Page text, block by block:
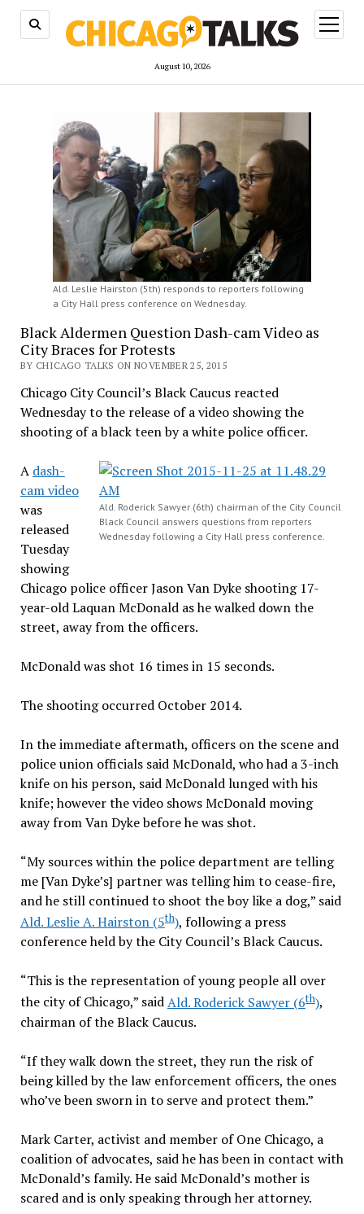
August 10, 2026
open
menu
Ald. Leslie Hairston (5th) responds to reporters following
a City Hall press conference on Wednesday.
Black Aldermen Question Dash-cam Video as
City Braces for Protests
BY CHICAGO TALKS ON NOVEMBER 25, 2015
Chicago City Council’s Black Caucus reacted
Wednesday to the release of a video showing the
shooting of a black teen by a white police officer.
Ald. Roderick Sawyer (6th) chairman of the City Council
Black Council answers questions from reporters
Wednesday following a City Hall press conference.
A dash-
cam video
was
released
Tuesday
showing
Chicago police officer Jason Van Dyke shooting 17-
year-old Laquan McDonald as he walked down the
street, away from the officers.
McDonald was shot 16 times in 15 seconds.
The shooting occurred October 2014.
In the immediate aftermath, officers on the scene and
police union officials said McDonald, who had a 3-inch
knife on his person, said McDonald lunged with his
knife; however the video shows McDonald moving
away from Van Dyke before he was shot.
“My sources within the police department are telling
me [Van Dyke’s] partner was telling him to cease-fire,
and he still continued to shoot the boy like a dog,” said
Ald. Leslie A. Hairston (5th), following a press
conference held by the City Council’s Black Caucus.
“This is the representation of young people all over
the city of Chicago,” saidAld. Roderick Sawyer (6th),
chairman of the Black Caucus.
“If they walk down the street, they run the risk of
being killed by the law enforcement officers, the ones
who’ve been sworn in to serve and protect them.”
Mark Carter, activist and member of One Chicago, a
coalition of advocates, said he has been in contact with
McDonald’s family. He said McDonald’s mother is
scared and is only speaking through her attorney.